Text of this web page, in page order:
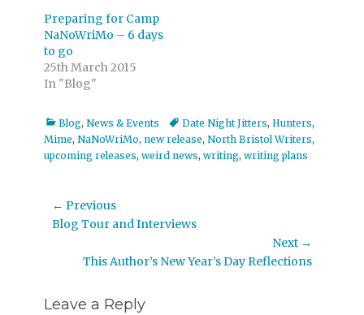
Preparing for Camp
NaNoWriMo – 6 days
to go
25th March 2015
In "Blog"
Categories
Blog, News & Events TagsDate Night Jitters, Hunters,
Mime, NaNoWriMo, new release, North Bristol Writers,
upcoming releases, weird news, writing, writing plans
Post
navigation
← Previous
Previous
Blog Tour and Interviews
Next →
This Author’s New Year’s Day Reflections
Leave a Reply